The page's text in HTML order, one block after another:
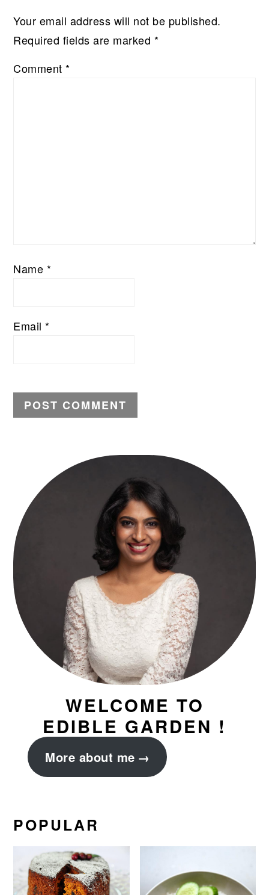
Your email address will not be published.
Required fields are marked *
Comment *
Name *
Email *
PRIMARY
SIDEBAR
WELCOME TO
EDIBLE GARDEN !
More about me
POPULAR